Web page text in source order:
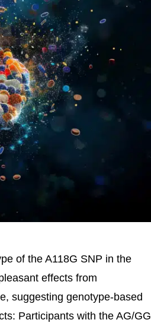
of the A118G SNP in the
effects from
suggesting genotype-based
Participants with the AG/GG